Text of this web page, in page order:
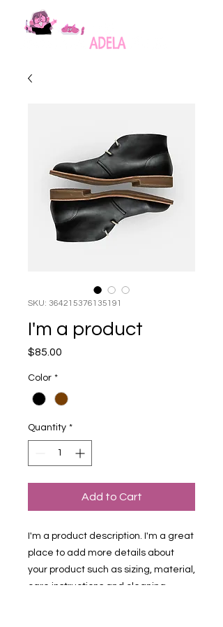
SKU: 364215376135191
I'm a product
$85.00
Color *
Quantity *
Add to Cart
I'm a product description. I'm a great
place to add more details about
your product such as sizing, material,
care instructions and cleaning